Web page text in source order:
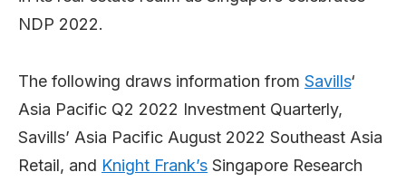
NDP 2022.
The following draws information from Savills‘
Asia Pacific Q2 2022 Investment Quarterly,
Savills’ Asia Pacific August 2022 Southeast Asia
Retail, and Knight Frank’s Singapore Research